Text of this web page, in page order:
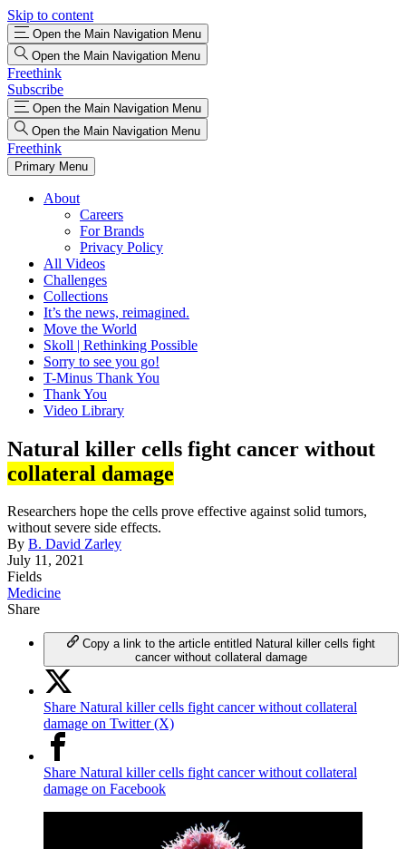
Skip to content
Open the Main Navigation Menu
Open the Main Navigation Menu
Freethink
Subscribe
Open the Main Navigation Menu
Open the Main Navigation Menu
Freethink
Primary Menu
About
Careers
For Brands
Privacy Policy
All Videos
Challenges
Collections
It’s the news, reimagined.
Move the World
Skoll | Rethinking Possible
Sorry to see you go!
T-Minus Thank You
Thank You
Video Library
Natural killer cells fight cancer without
collateral damage
Researchers hope the cells prove effective against solid tumors,
without severe side effects.
By B. David Zarley
July 11, 2021
Fields
Medicine
Share
Copy a link to the article entitled Natural killer cells fight
cancer without collateral damage
Share Natural killer cells fight cancer without collateral
damage on Twitter (X)
Share Natural killer cells fight cancer without collateral
damage on Facebook